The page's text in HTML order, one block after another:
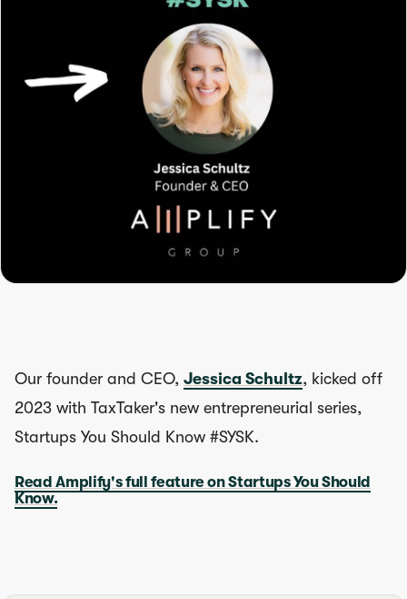
Our founder and CEO, Jessica Schultz, kicked off
2023 with TaxTaker's new entrepreneurial series,
Startups You Should Know #SYSK.
Read Amplify's full feature on Startups You Should
Know.